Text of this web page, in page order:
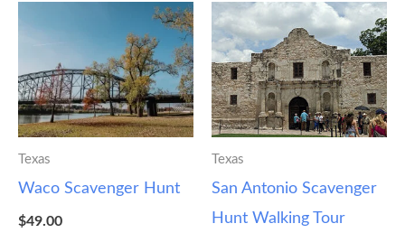
Texas
Waco Scavenger Hunt
$49.00
Texas
San Antonio Scavenger
Hunt Walking Tour